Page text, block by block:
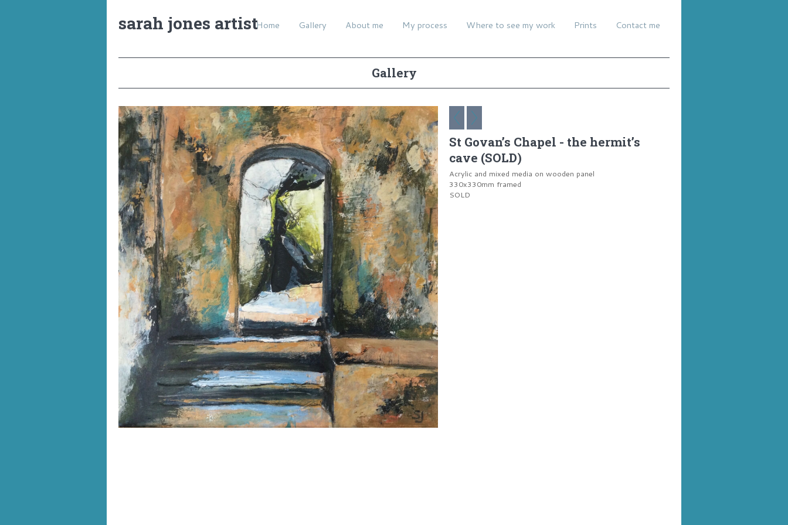
sarah jones artistHome Gallery About me My process Where to see my work Prints Contact me
Gallery
St Govan’s Chapel - the hermit’s
cave (SOLD)
Acrylic and mixed media on wooden panel
330x330mm framed
SOLD